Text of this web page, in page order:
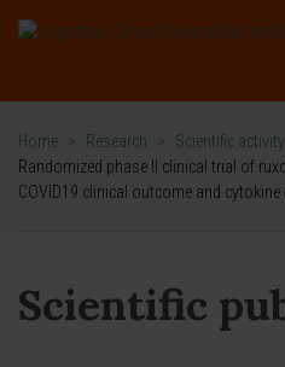
Home > Research > Scientific activity
Randomized phase II clinical trial of
COVID19 clinical outcome and
Scientific